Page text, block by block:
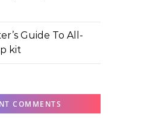
Guide To All-
kit
COMMENTS